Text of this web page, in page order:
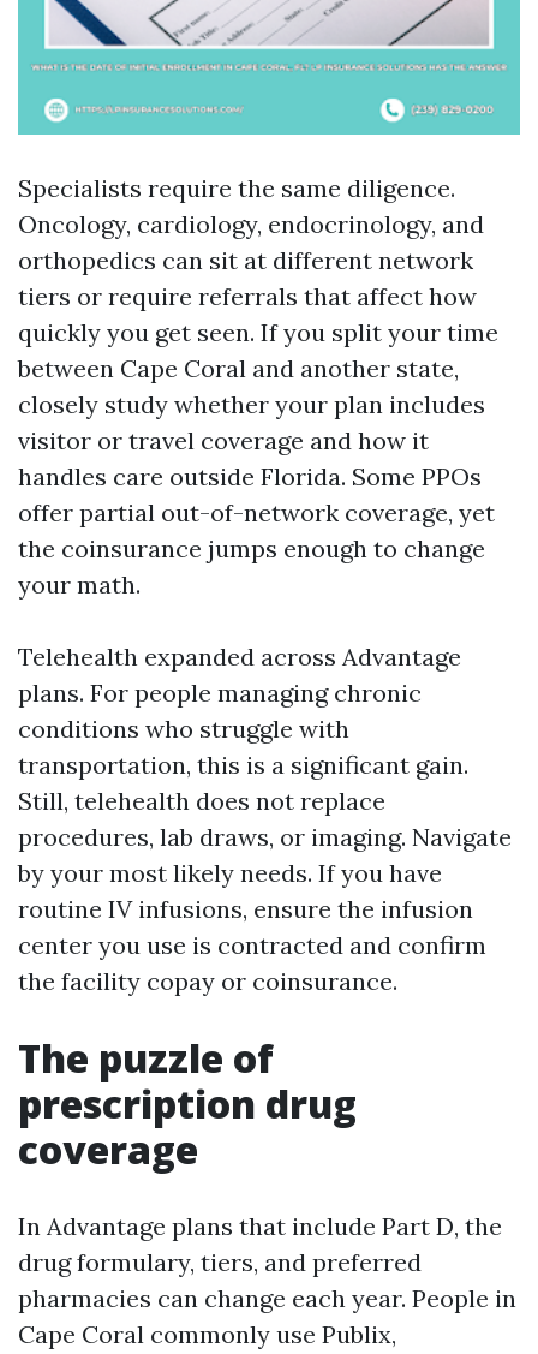
Specialists require the same diligence.
Oncology, cardiology, endocrinology, and
orthopedics can sit at different network
tiers or require referrals that affect how
quickly you get seen. If you split your time
between Cape Coral and another state,
closely study whether your plan includes
visitor or travel coverage and how it
handles care outside Florida. Some PPOs
offer partial out-of-network coverage, yet
the coinsurance jumps enough to change
your math.
Telehealth expanded across Advantage
plans. For people managing chronic
conditions who struggle with
transportation, this is a significant gain.
Still, telehealth does not replace
procedures, lab draws, or imaging. Navigate
by your most likely needs. If you have
routine IV infusions, ensure the infusion
center you use is contracted and confirm
the facility copay or coinsurance.
The puzzle of
prescription drug
coverage
In Advantage plans that include Part D, the
drug formulary, tiers, and preferred
pharmacies can change each year. People in
Cape Coral commonly use Publix,